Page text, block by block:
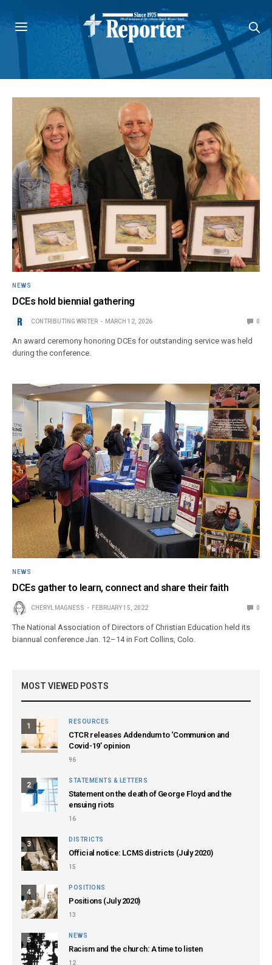
NEWS
DCEs hold biennial gathering
CONTRIBUTING WRITER MARCH 12, 2026 0
An award ceremony honoring DCEs for outstanding service was held
during the conference.
NEWS
DCEs gather to learn, connect and share their faith
CHERYL MAGNESS FEBRUARY 15, 2022 0
The National Association of Directors of Christian Education held its
biannual conference Jan. 12–14 in Fort Collins, Colo.
MOST VIEWED POSTS
1
RESOURCES
CTCR releases Addendum to ‘Communion and
Covid-19’ opinion
96
2
STATEMENTS & LETTERS
Statement on the death of George Floyd and the
ensuing riots
16
3
DISTRICTS
Official notice: LCMS districts (July 2020)
15
4
POSITIONS
Positions (July 2020)
13
5
NEWS
Racism and the church: A time to listen
12